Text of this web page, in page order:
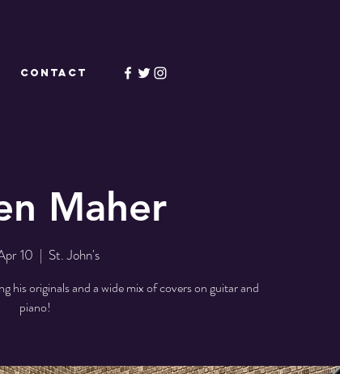
CONTACT
Maher
10
  |
St. John's
his originals and a wide mix of covers on guitar and
piano!